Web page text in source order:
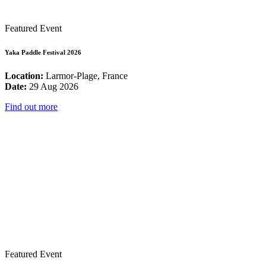
Featured Event
Yaka Paddle Festival 2026
Location: Larmor-Plage, France
Date: 29 Aug 2026
Find out more
Featured Event